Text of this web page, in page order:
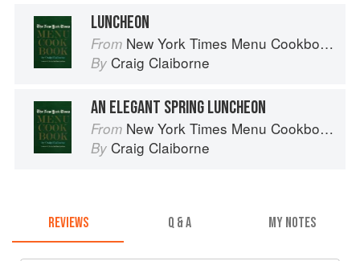
LUNCHEON
From New York Times Menu Cookbook
By Craig Claiborne
AN ELEGANT SPRING LUNCHEON
From New York Times Menu Cookbook
By Craig Claiborne
REVIEWS Q & A MY NOTES